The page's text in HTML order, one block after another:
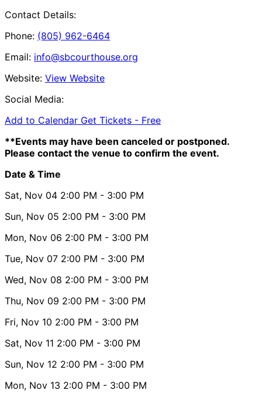
Contact Details:
Phone: (805) 962-6464
Email: info@sbcourthouse.org
Website: View Website
Social Media:
Add to Calendar Get Tickets - Free
**Events may have been canceled or postponed.
Please contact the venue to confirm the event.
Date & Time
Sat, Nov 04 2:00 PM - 3:00 PM
Sun, Nov 05 2:00 PM - 3:00 PM
Mon, Nov 06 2:00 PM - 3:00 PM
Tue, Nov 07 2:00 PM - 3:00 PM
Wed, Nov 08 2:00 PM - 3:00 PM
Thu, Nov 09 2:00 PM - 3:00 PM
Fri, Nov 10 2:00 PM - 3:00 PM
Sat, Nov 11 2:00 PM - 3:00 PM
Sun, Nov 12 2:00 PM - 3:00 PM
Mon, Nov 13 2:00 PM - 3:00 PM